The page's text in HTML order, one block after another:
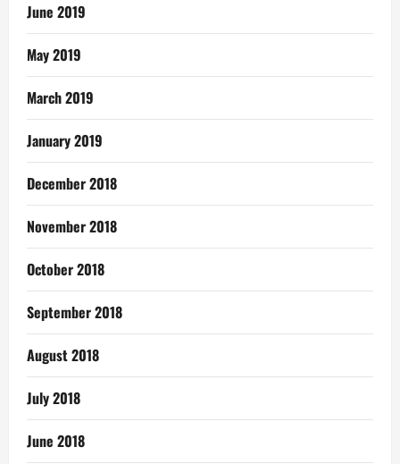
June 2019
May 2019
March 2019
January 2019
December 2018
November 2018
October 2018
September 2018
August 2018
July 2018
June 2018